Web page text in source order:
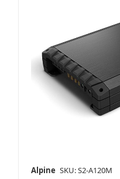
Alpine SKU: S2-A120M